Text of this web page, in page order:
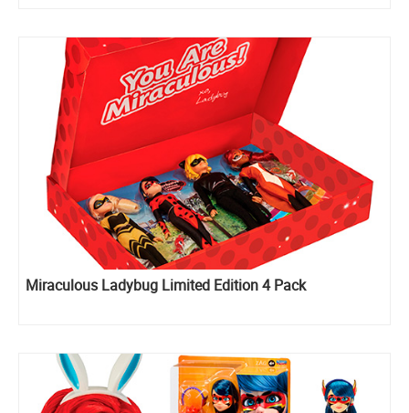
Miraculous Ladybug Limited Edition 4 Pack